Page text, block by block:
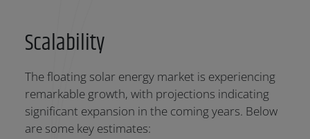
Scalability
The floating solar energy market is experiencing
remarkable growth, with projections indicating
significant expansion in the coming years. Below
are some key estimates: